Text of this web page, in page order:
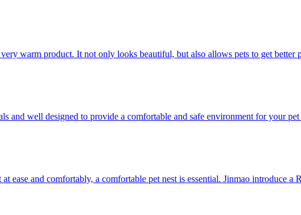
warm product. It not only looks beautiful, but also allows pets to get better
and well designed to provide a comfortable and safe environment for your
ease and comfortably, a comfortable pet nest is essential. Jinmao introduce a